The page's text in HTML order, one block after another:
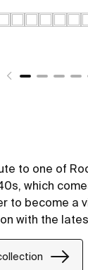
to one of
which
to become a
with the
spaces.